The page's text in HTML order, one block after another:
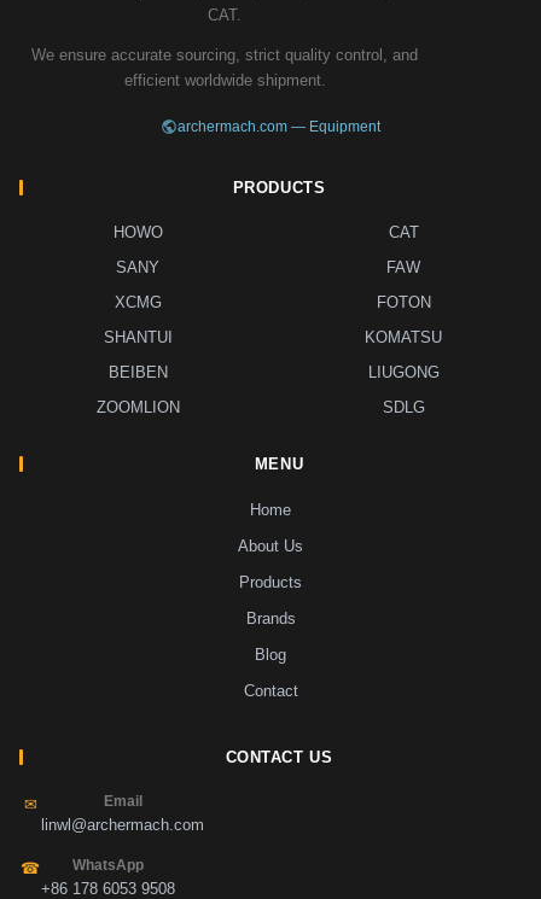
CAT.
We ensure accurate sourcing, strict quality control, and
efficient worldwide shipment.
archermach.com — Equipment
PRODUCTS
HOWO
CAT
SANY
FAW
XCMG
FOTON
SHANTUI
KOMATSU
BEIBEN
LIUGONG
ZOOMLION
SDLG
MENU
Home
About Us
Products
Brands
Blog
Contact
CONTACT US
✉ Email
linwl@archermach.com
☎ WhatsApp
+86 178 6053 9508